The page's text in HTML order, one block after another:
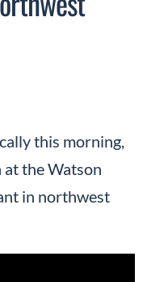
this morning,
the Watson
in northwest